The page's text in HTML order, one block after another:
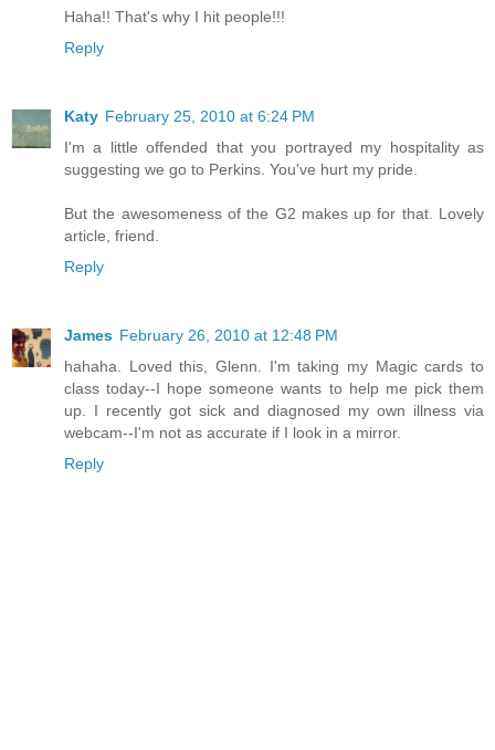
Haha!! That's why I hit people!!!
Reply
Katy February 25, 2010 at 6:24 PM
I'm a little offended that you portrayed my hospitality as
suggesting we go to Perkins. You've hurt my pride.
But the awesomeness of the G2 makes up for that. Lovely
article, friend.
Reply
James February 26, 2010 at 12:48 PM
hahaha. Loved this, Glenn. I'm taking my Magic cards to
class today--I hope someone wants to help me pick them
up. I recently got sick and diagnosed my own illness via
webcam--I'm not as accurate if I look in a mirror.
Reply